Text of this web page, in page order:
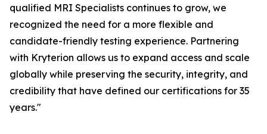
qualified MRI Specialists continues to grow, we
recognized the need for a more flexible and
candidate-friendly testing experience. Partnering
with Kryterion allows us to expand access and scale
globally while preserving the security, integrity, and
credibility that have defined our certifications for 35
years."